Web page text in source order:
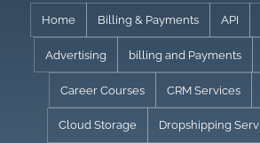
content
Home Billing & Payments API
Advertising billing and Payments
Career Courses CRM Services
Cloud Storage Dropshipping